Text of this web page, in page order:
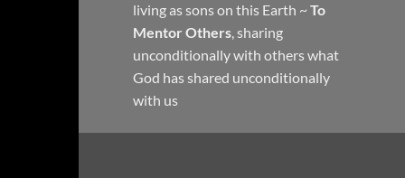
living as sons on this Earth ~ To
Mentor Others, sharing
unconditionally with others what
God has shared unconditionally
with us